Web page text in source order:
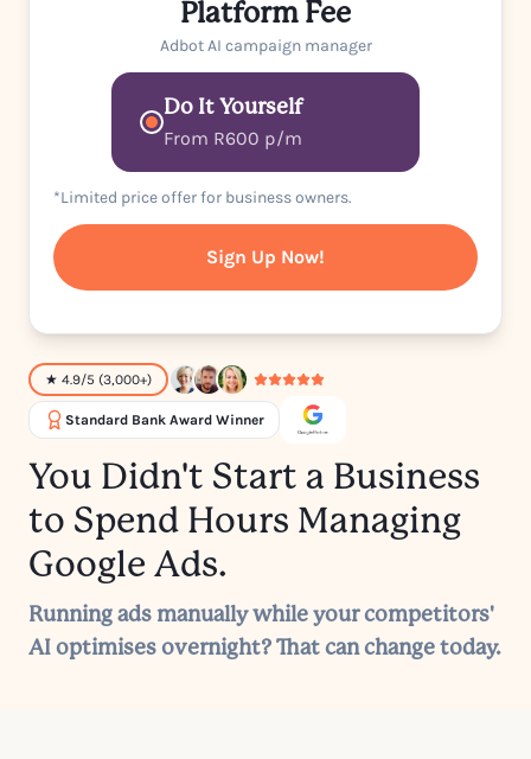
Platform Fee
Adbot AI campaign manager
Do It Yourself
From R600 p/m
*Limited price offer for business owners.
Sign Up Now!
★ 4.9/5 (3,000+)
Standard Bank Award Winner
You Didn't Start a Business
to Spend Hours Managing
Google Ads.
Running ads manually while your competitors'
AI optimises overnight? That can change today.